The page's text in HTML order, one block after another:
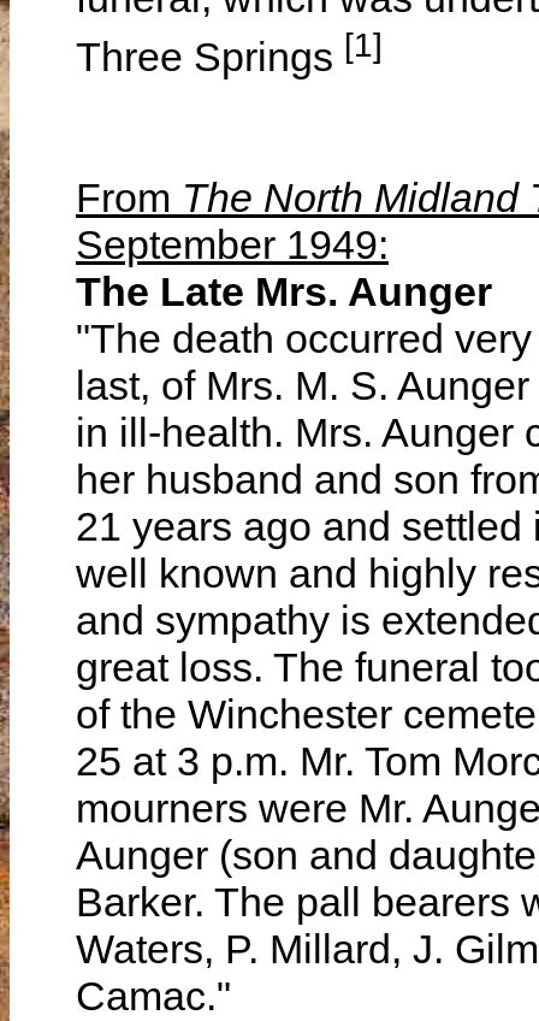
Three Springs [1]
From The North Midland
September 1949:
The Late Mrs. Aunger
"The death occurred
last, of Mrs. M. S.
in ill-health. Mrs. Aunger
her husband and son
21 years ago and
well known and highly
and sympathy is
great loss. The funeral
of the Winchester
25 at 3 p.m. Mr. Tom
mourners were Mr.
Aunger (son and
Barker. The pall bearers
Waters, P. Millard, J.
Camac."